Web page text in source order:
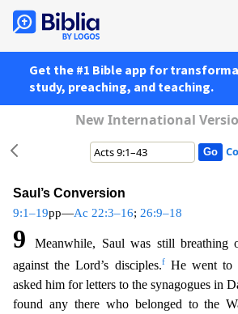
Get the #1 Bible app for
study, preaching, and teaching.
New International
Saul’s Conversion
9:1–19pp—Ac 22:3–16; 26:9–18
9Meanwhile, Saul was still breathing
against the Lord’s disciples.fHe went to
asked him for letters to the synagogues in
found any there who belonged to the